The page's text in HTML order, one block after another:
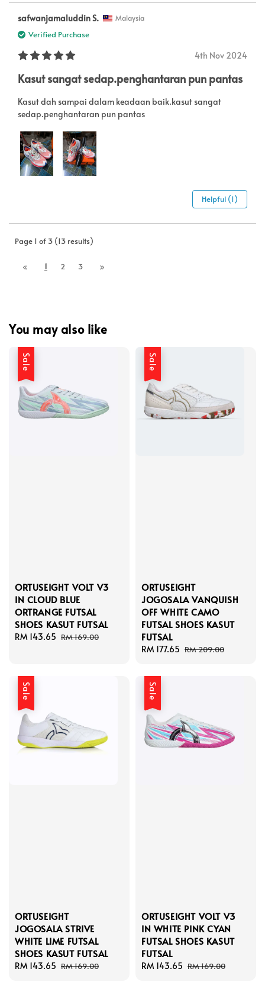
safwanjamaluddin S. Malaysia
Verified Purchase
4th Nov 2024
Kasut sangat sedap.penghantaran pun pantas
Kasut dah sampai dalam keadaan baik.kasut sangat
sedap.penghantaran pun pantas
Helpful (1)
Page 1 of 3 (13 results)
1 2 3
You may also like
Sale
ORTUSEIGHT VOLT V3
IN CLOUD BLUE
ORTRANGE FUTSAL
SHOES KASUT FUTSAL
Sale
RM 143.65 Regular
RM 169.00
Sale
ORTUSEIGHT
JOGOSALA VANQUISH
OFF WHITE CAMO
FUTSAL SHOES KASUT
FUTSAL
Sale
RM 177.65 Regular
RM 209.00
Sale
ORTUSEIGHT
JOGOSALA STRIVE
WHITE LIME FUTSAL
SHOES KASUT FUTSAL
Sale
RM 143.65 Regular
RM 169.00
Sale
ORTUSEIGHT VOLT V3
IN WHITE PINK CYAN
FUTSAL SHOES KASUT
FUTSAL
Sale
RM 143.65 Regular
RM 169.00